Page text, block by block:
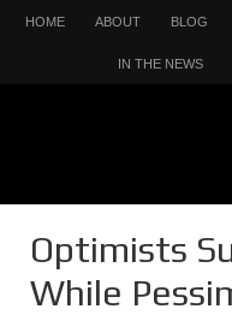
HOME ABOUT BLOG
IN THE NEWS
Optimists
While